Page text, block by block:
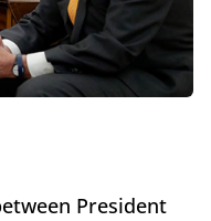
President